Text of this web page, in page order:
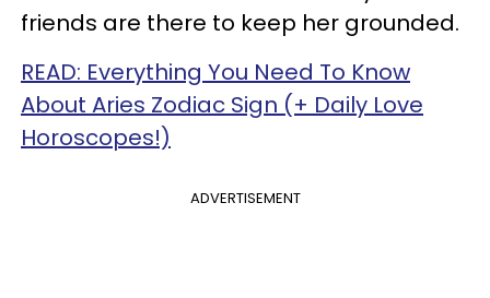
friends are there to keep her grounded.
READ: Everything You Need To Know
About Aries Zodiac Sign (+ Daily Love
Horoscopes!)
ADVERTISEMENT